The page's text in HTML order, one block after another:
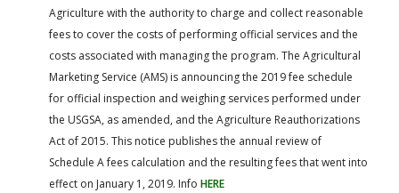
Agriculture with the authority to charge and collect reasonable
fees to cover the costs of performing official services and the
costs associated with managing the program. The Agricultural
Marketing Service (AMS) is announcing the 2019 fee schedule
for official inspection and weighing services performed under
the USGSA, as amended, and the Agriculture Reauthorizations
Act of 2015. This notice publishes the annual review of
Schedule A fees calculation and the resulting fees that went into
effect on January 1, 2019. Info HERE